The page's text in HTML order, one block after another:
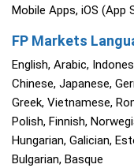
Mobile Apps, iOS (App
FP Markets
English, Arabic,
Chinese, Japanese,
Greek, Vietnamese,
Polish, Finnish,
Hungarian, Galician,
Bulgarian, Basque